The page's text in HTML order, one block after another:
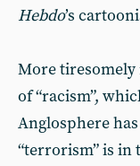
Hebdo’s
More tiresomely
of “racism”,
Anglosphere
“terrorism” is in